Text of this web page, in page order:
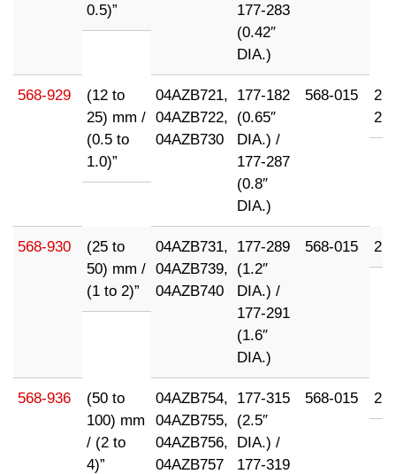
0.5)”
177-283
(0.42″
DIA.)
568-929
(12 to
25) mm /
(0.5 to
1.0)”
04AZB721,
04AZB722,
04AZB730
177-182
(0.65″
DIA.) /
177-287
(0.8″
DIA.)
568-015
568-930
(25 to
50) mm /
(1 to 2)”
04AZB731,
04AZB739,
04AZB740
177-289
(1.2″
DIA.) /
177-291
(1.6″
DIA.)
568-015
568-936
(50 to
100) mm
/ (2 to
4)”
04AZB754,
04AZB755,
04AZB756,
04AZB757
177-315
(2.5″
DIA.) /
177-319
568-015